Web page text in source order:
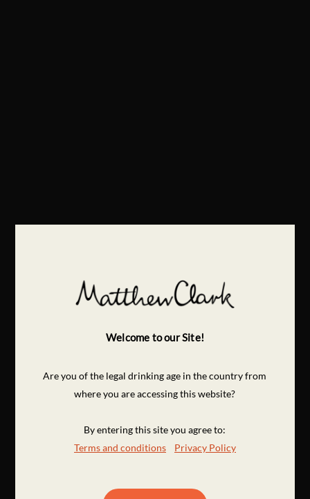
Welcome to our Site!
Are you of the legal drinking age in the country from
where you are accessing this website?
By entering this site you agree to:
Terms and conditions
Privacy Policy